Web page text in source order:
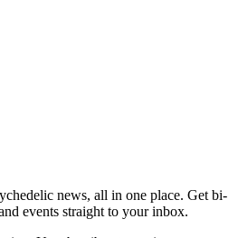
news, all in one place. Get bi-
events straight to your inbox.